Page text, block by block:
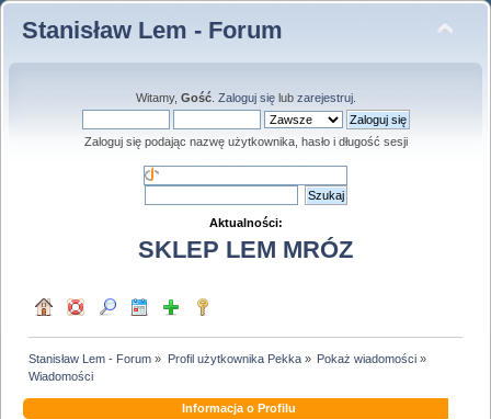
Stanisław Lem - Forum
Witamy, Gość. Zaloguj sięlub zarejestruj.
Zaloguj się podając nazwę użytkownika, hasło i długość sesji
Aktualności:
SKLEP LEM MRÓZ
Stanisław Lem - Forum » Profil użytkownika Pekka» Pokaż wiadomości»
Wiadomości
Informacja o Profilu